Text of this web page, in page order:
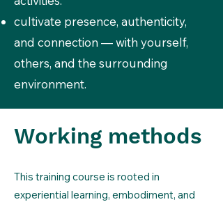
cultivate presence, authenticity,
and connection — with yourself,
others, and the surrounding
environment.
Working methods
This training course is rooted in
experiential learning, embodiment, and